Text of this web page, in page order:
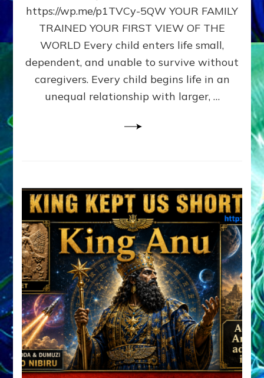
BORN
IN
FAMILY
PATTERN
YOUR
PRESENT
PERCEPTION?
https://wp.me/p1TVCy-5QW YOUR FAMILY
TRAINED YOUR FIRST VIEW OF THE
WORLD Every child enters life small,
dependent, and unable to survive without
caregivers. Every child begins life in an
unequal relationship with larger, …